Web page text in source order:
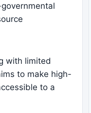
with limited
to make high-
to a